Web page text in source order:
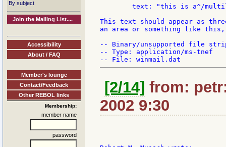
By subject
Join the Mailing List....
Accessibility
About / FAQ
Member's lounge
Contact/Feedback
Other REBOL links
Membership:
member name
password
This text should appear as
an area or something like
-- Binary/unsupported file
-- Type: application/ms-tnef
[2/14] from:
2002 9:30